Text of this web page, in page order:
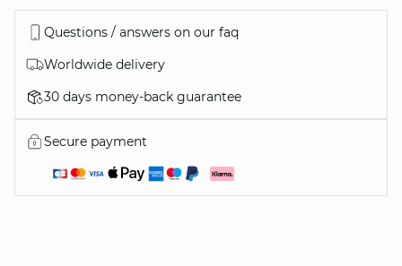
Questions / answers on our faq
Worldwide delivery
30 days money-back guarantee
Secure payment